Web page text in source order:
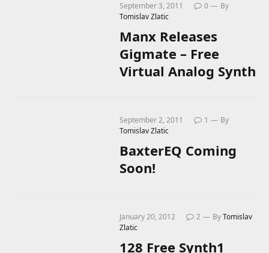
September 3, 2011 0
By
Tomislav Zlatic
Manx Releases
Gigmate – Free
Virtual Analog Synth
September 2, 2011 1
By
Tomislav Zlatic
BaxterEQ Coming
Soon!
January 20, 2012 2 ByTomislav
Zlatic
128 Free Synth1